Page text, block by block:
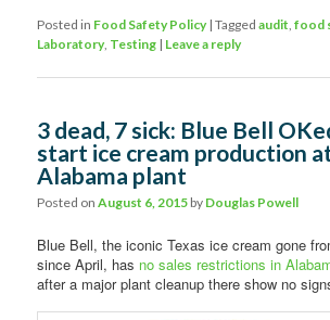
Posted in Food Safety Policy |Tagged audit,food
Laboratory, Testing | Leave a reply
3 dead, 7 sick: Blue Bell
start ice cream production
Alabama plant
Posted onAugust 6, 2015 by Douglas Powell
Blue Bell, the iconic Texas ice cream gone
since April, has no sales restrictions in
after a major plant cleanup there show no